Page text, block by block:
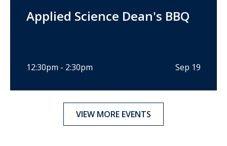
Applied Science Dean's BBQ
12:30pm - 2:30pm Sep 19
VIEW MORE EVENTS